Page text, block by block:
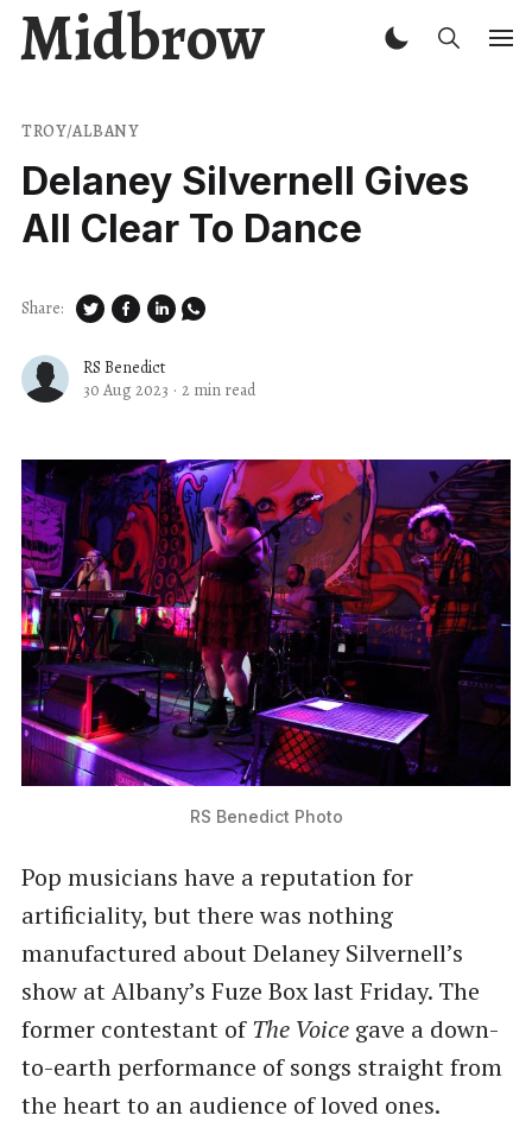
Midbrow
TROY/ALBANY
Delaney Silvernell Gives
All Clear To Dance
RS Benedict
30 Aug 2023 · 2 min read
Share:
RS Benedict Photo
Pop musicians have a reputation for
artificiality, but there was nothing
manufactured about Delaney Silvernell’s
show at Albany’s Fuze Box last Friday. The
former contestant ofThe Voice gave a down-
to-earth performance of songs straight from
the heart to an audience of loved ones.